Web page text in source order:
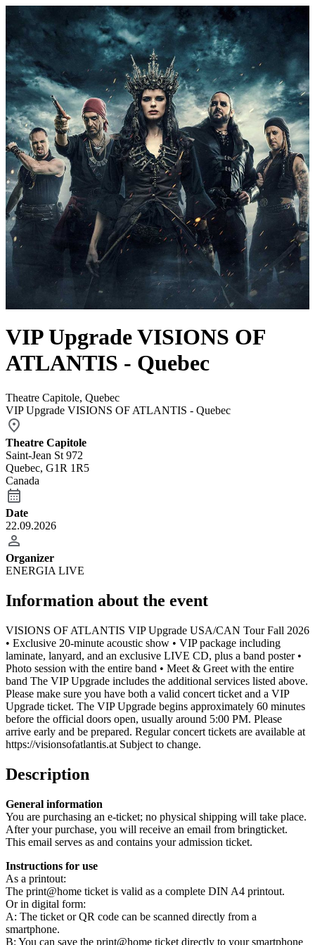
VIP Upgrade VISIONS OF
ATLANTIS - Quebec
Theatre Capitole, Quebec
VIP Upgrade VISIONS OF ATLANTIS - Quebec
Theatre Capitole
Saint-Jean St 972
Quebec, G1R 1R5
Canada
Date
22.09.2026
Organizer
ENERGIA LIVE
Information about the event
VISIONS OF ATLANTIS VIP Upgrade USA/CAN Tour Fall 2026
• Exclusive 20-minute acoustic show • VIP package including
laminate, lanyard, and an exclusive LIVE CD, plus a band poster •
Photo session with the entire band • Meet & Greet with the entire
band The VIP Upgrade includes the additional services listed above.
Please make sure you have both a valid concert ticket and a VIP
Upgrade ticket. The VIP Upgrade begins approximately 60 minutes
before the official doors open, usually around 5:00 PM. Please
arrive early and be prepared. Regular concert tickets are available at
https://visionsofatlantis.at Subject to change.
Description
General information
You are purchasing an e-ticket; no physical shipping will take place.
After your purchase, you will receive an email from bringticket.
This email serves as and contains your admission ticket.
Instructions for use
As a printout:
The print@home ticket is valid as a complete DIN A4 printout.
Or in digital form:
A: The ticket or QR code can be scanned directly from a
smartphone.
B: You can save the print@home ticket directly to your smartphone